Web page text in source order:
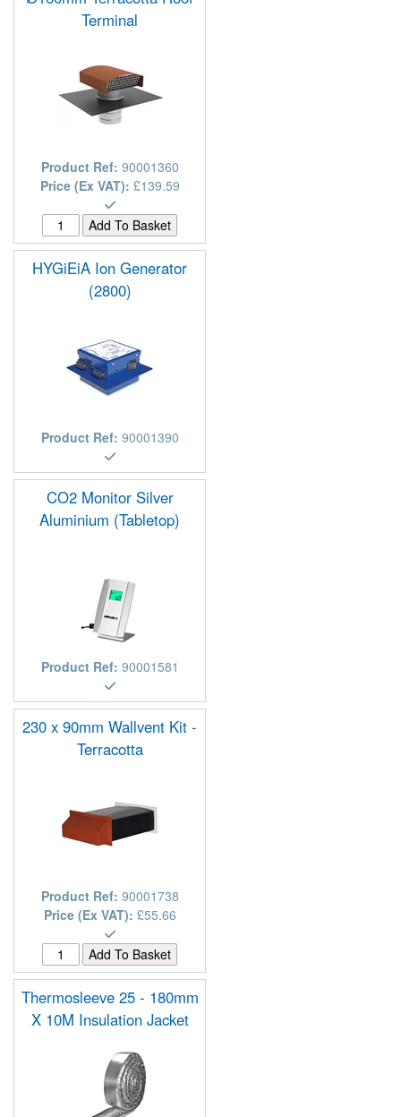
Terminal
Product Ref: 90001360
Price (Ex VAT): £139.59
HYGiEiA Ion Generator
(2800)
Product Ref: 90001390
CO2 Monitor Silver
Aluminium (Tabletop)
Product Ref: 90001581
230 x 90mm Wallvent Kit -
Terracotta
Product Ref: 90001738
Price (Ex VAT): £55.66
Thermosleeve 25 - 180mm
X 10M Insulation Jacket